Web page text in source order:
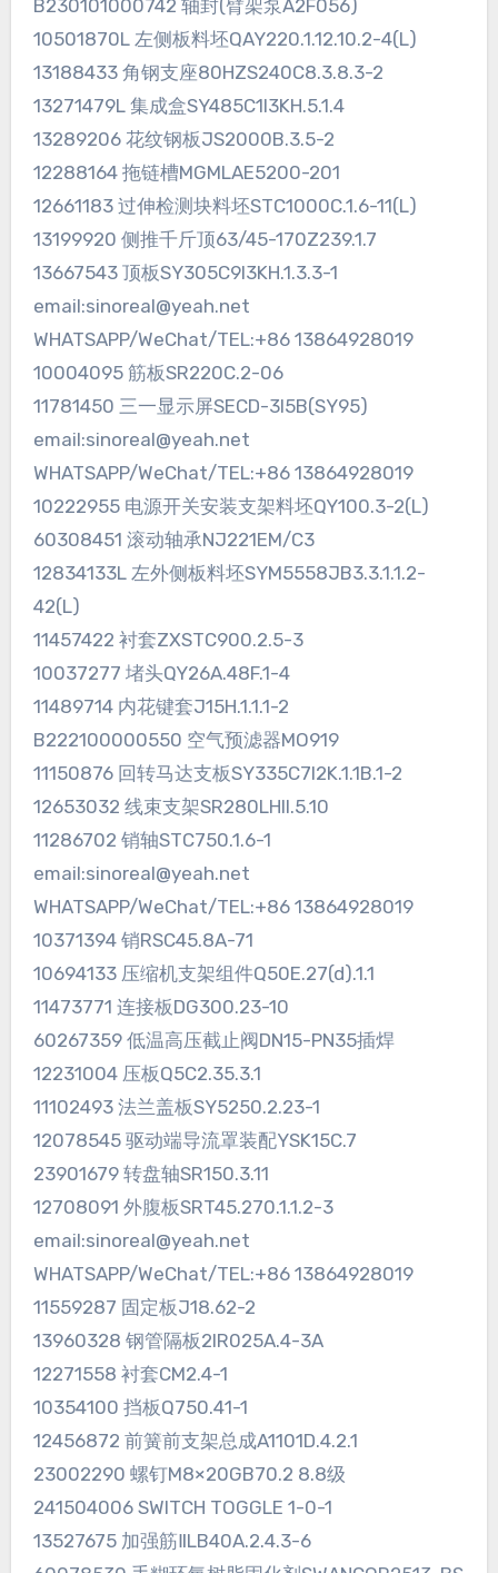
B230101000742 轴封(臂架泵A2F056)
10501870L 左侧板料坯QAY220.1.12.10.2-4(L)
13188433 角钢支座80HZS240C8.3.8.3-2
13271479L 集成盒SY485C1I3KH.5.1.4
13289206 花纹钢板JS2000B.3.5-2
12288164 拖链槽MGMLAE5200-201
12661183 过伸检测块料坯STC1000C.1.6-11(L)
13199920 侧推千斤顶63/45-170Z239.1.7
13667543 顶板SY305C9I3KH.1.3.3-1
email:sinoreal@yeah.net
WHATSAPP/WeChat/TEL:+86 13864928019
10004095 筋板SR220C.2-06
11781450 三一显示屏SECD-3I5B(SY95)
email:sinoreal@yeah.net
WHATSAPP/WeChat/TEL:+86 13864928019
10222955 电源开关安装支架料坯QY100.3-2(L)
60308451 滚动轴承NJ221EM/C3
12834133L 左外侧板料坯SYM5558JB3.3.1.1.2-
42(L)
11457422 衬套ZXSTC900.2.5-3
10037277 堵头QY26A.48F.1-4
11489714 内花键套J15H.1.1.1-2
B222100000550 空气预滤器MO919
11150876 回转马达支板SY335C7I2K.1.1B.1-2
12653032 线束支架SR280LHII.5.10
11286702 销轴STC750.1.6-1
email:sinoreal@yeah.net
WHATSAPP/WeChat/TEL:+86 13864928019
10371394 销RSC45.8A-71
10694133 压缩机支架组件Q50E.27(d).1.1
11473771 连接板DG300.23-10
60267359 低温高压截止阀DN15-PN35插焊
12231004 压板Q5C2.35.3.1
11102493 法兰盖板SY5250.2.23-1
12078545 驱动端导流罩装配YSK15C.7
23901679 转盘轴SR150.3.11
12708091 外腹板SRT45.270.1.1.2-3
email:sinoreal@yeah.net
WHATSAPP/WeChat/TEL:+86 13864928019
11559287 固定板J18.62-2
13960328 钢管隔板2IR025A.4-3A
12271558 衬套CM2.4-1
10354100 挡板Q750.41-1
12456872 前簧前支架总成A1101D.4.2.1
23002290 螺钉M8×20GB70.2 8.8级
241504006 SWITCH TOGGLE 1-0-1
13527675 加强筋ⅡLB40A.2.4.3-6